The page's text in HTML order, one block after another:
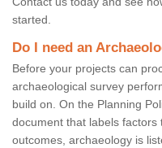
started.
Do I need an
Before your projects can
archaeological survey
build on. On the Planning
document that labels
outcomes, archaeology is